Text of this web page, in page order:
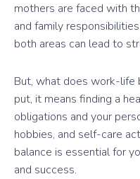
mothers are faced with
and family
both areas can lead to
But, what does work-life
put, it means finding a
obligations and your
hobbies, and self-care
balance is essential for
and success.